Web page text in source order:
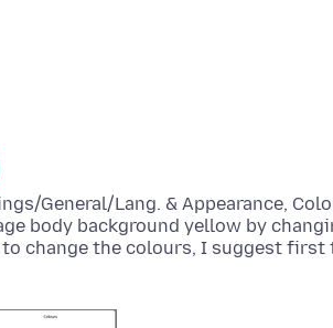
General/Lang. & Appearance,
body background yellow by
change the colours, I suggest